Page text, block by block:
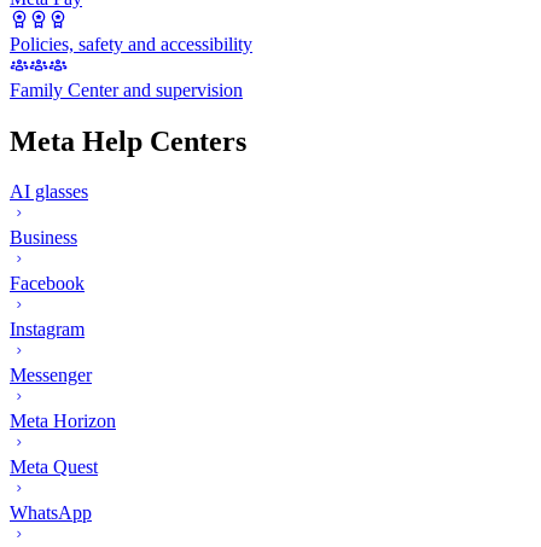
Policies, safety and accessibility
Family Center and supervision
Meta Help Centers
AI glasses
Business
Facebook
Instagram
Messenger
Meta Horizon
Meta Quest
WhatsApp